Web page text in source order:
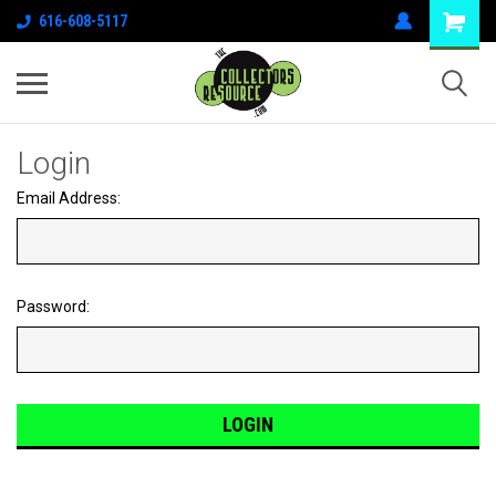
616-608-5117
Login
Email Address:
Password: